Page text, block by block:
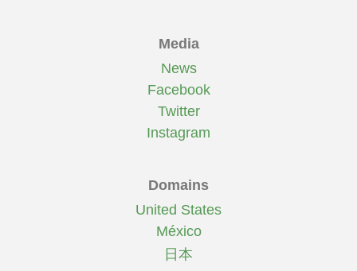
Media
News
Facebook
Twitter
Instagram
Domains
United States
México
日本